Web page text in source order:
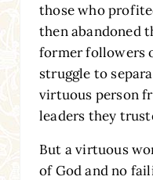
those who
then abandoned
former followers
struggle to
virtuous person
leaders they
But a virtuous
of God and no